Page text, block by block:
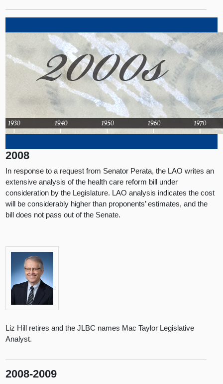
2008
In response to a request from Senator Perata, the LAO writes an
extensive analysis of the health care reform bill under
consideration by the Legislature. LAO analysis indicates the cost
will be considerably higher than proponents’ estimates, and the
bill does not pass out of the Senate.
Liz Hill retires and the JLBC names Mac Taylor Legislative
Analyst.
2008-2009